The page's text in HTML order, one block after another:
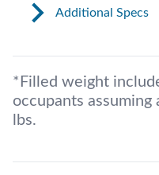
Additional Specs
*Filled weight
occupants
lbs.